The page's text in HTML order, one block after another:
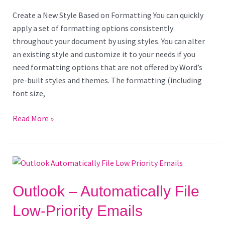
Create a New Style Based on Formatting You can quickly
apply a set of formatting options consistently
throughout your document by using styles. You can alter
an existing style and customize it to your needs if you
need formatting options that are not offered by Word’s
pre-built styles and themes. The formatting (including
font size,
Read More »
Outlook – Automatically File
Low-Priority Emails
Outlook
Automatically
Low-